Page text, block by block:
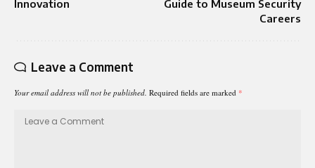
Innovation
Guide to Museum Security
Careers
Leave a Comment
Your email address will not be published. Required fields are marked *